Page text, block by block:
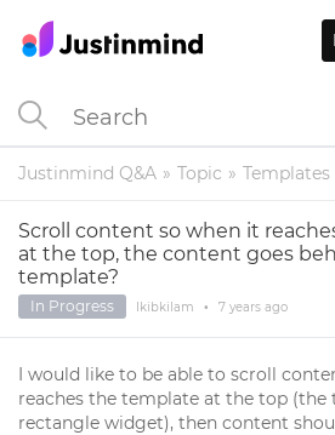
Justinmind Q&A Topic Templates
Scroll content so when it
at the top, the content goes
template?
In Progress Ikibkilam • 7 years ago
I would like to be able to scroll
reaches the template at the top (the
rectangle widget), then content